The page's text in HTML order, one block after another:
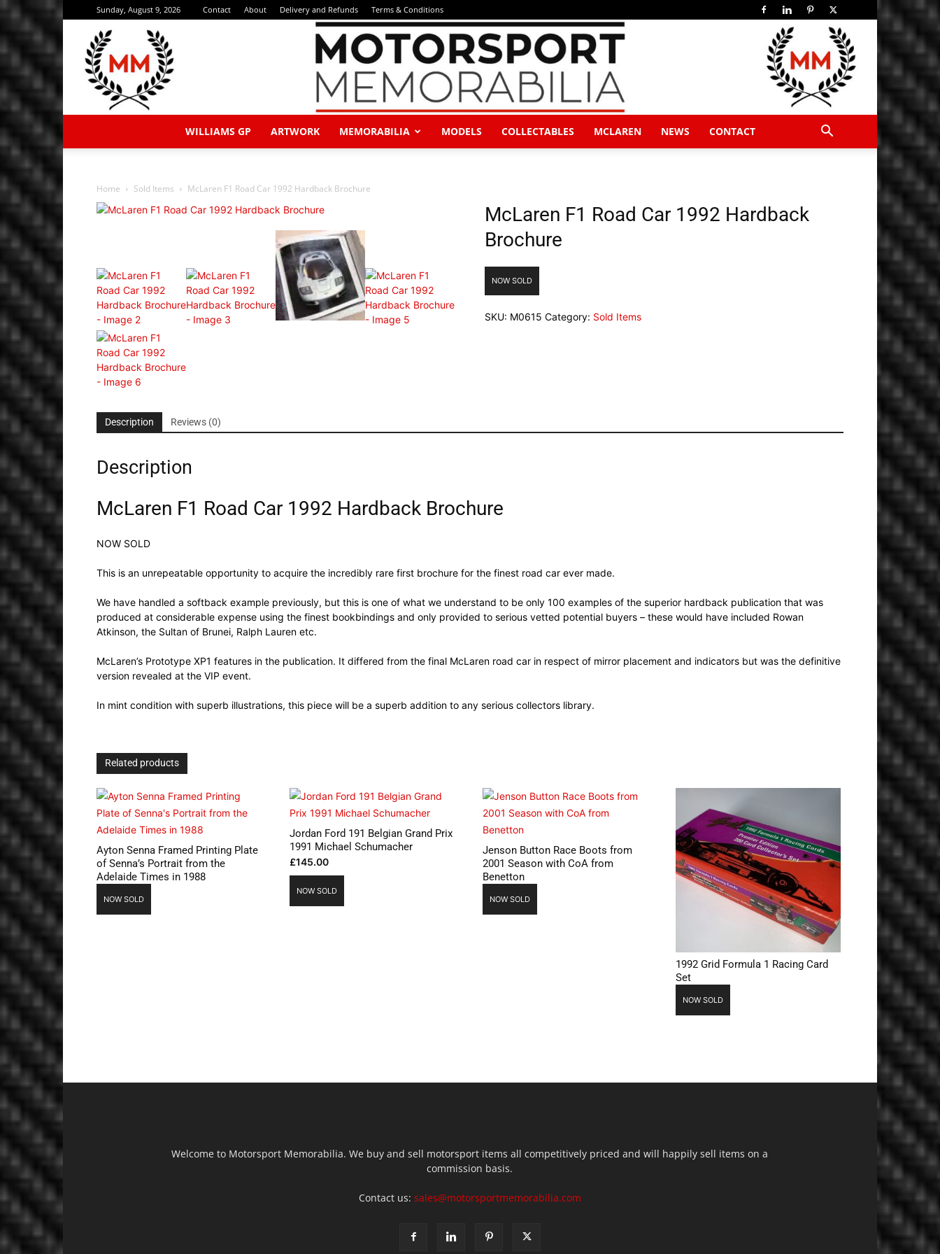
Sunday, August 9, 2026 Contact About Delivery and Refunds Terms & Conditions
Memorabilia
WILLIAMS GP ARTWORK MEMORABILIA MODELS COLLECTABLES MCLAREN NEWS CONTACT
Home Sold Items McLaren F1 Road Car 1992 Hardback Brochure
McLaren F1 Road Car 1992 Hardback
Brochure
NOW SOLD
SKU: M0615 Category: Sold Items
Description Reviews (0)
Description
McLaren F1 Road Car 1992 Hardback Brochure
NOW SOLD
This is an unrepeatable opportunity to acquire the incredibly rare first brochure for the finest road car ever made.
We have handled a softback example previously, but this is one of what we understand to be only 100 examples of the superior hardback publication that was
produced at considerable expense using the finest bookbindings and only provided to serious vetted potential buyers – these would have included Rowan
Atkinson, the Sultan of Brunei, Ralph Lauren etc.
McLaren’s Prototype XP1 features in the publication. It differed from the final McLaren road car in respect of mirror placement and indicators but was the definitive
version revealed at the VIP event.
In mint condition with superb illustrations, this piece will be a superb addition to any serious collectors library.
Related products
Ayton Senna Framed Printing Plate
of Senna’s Portrait from the
Adelaide Times in 1988
NOW SOLD
Jordan Ford 191 Belgian Grand Prix
1991 Michael Schumacher
£145.00
NOW SOLD
Jenson Button Race Boots from
2001 Season with CoA from
Benetton
NOW SOLD
1992 Grid Formula 1 Racing Card
Set
NOW SOLD
Welcome to Motorsport Memorabilia. We buy and sell motorsport items all competitively priced and will happily sell items on a
commission basis.
Contact us: sales@motorsportmemorabilia.com